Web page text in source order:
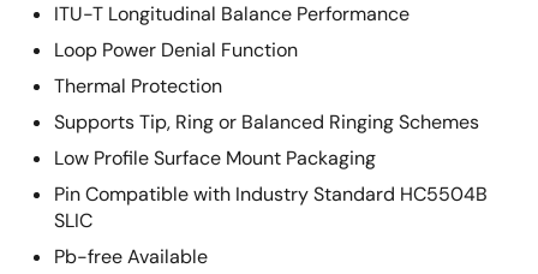
ITU-T Longitudinal Balance Performance
Loop Power Denial Function
Thermal Protection
Supports Tip, Ring or Balanced Ringing Schemes
Low Profile Surface Mount Packaging
Pin Compatible with Industry Standard HC5504B
SLIC
Pb-free Available